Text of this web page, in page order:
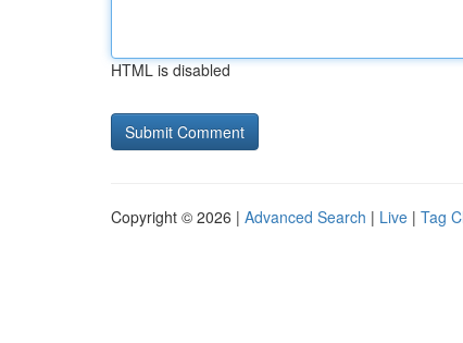
HTML is disabled
Copyright © 2026 | Advanced Search | Live | Tag